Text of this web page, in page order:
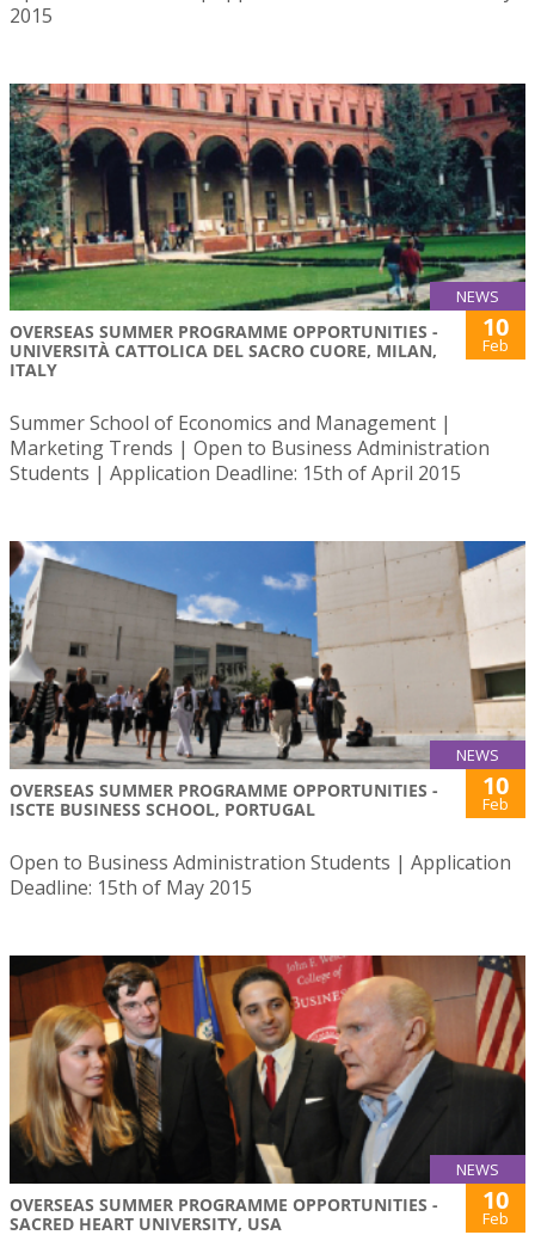
2015
NEWS
OVERSEAS SUMMER PROGRAMME OPPORTUNITIES -
UNIVERSITÀ CATTOLICA DEL SACRO CUORE, MILAN,
ITALY
10
Feb
Summer School of Economics and Management |
Marketing Trends | Open to Business Administration
Students | Application Deadline: 15th of April 2015
NEWS
OVERSEAS SUMMER PROGRAMME OPPORTUNITIES -
ISCTE BUSINESS SCHOOL, PORTUGAL
10
Feb
Open to Business Administration Students | Application
Deadline: 15th of May 2015
NEWS
OVERSEAS SUMMER PROGRAMME OPPORTUNITIES -
SACRED HEART UNIVERSITY, USA
10
Feb